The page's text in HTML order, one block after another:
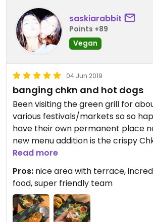
saskiarabbit
Points +89
Vegan
04 Jun 2019
banging chkn and hot dogs
Been visiting the green grill for
various festivals/markets so so
have their own permanent place
new menu addition is the crispy
buffalo sauce and garlic mayo.
Love their burgers, especially the
and the kimchi hot dog.
Read more
Pros: nice area with terrace,
food, super friendly team